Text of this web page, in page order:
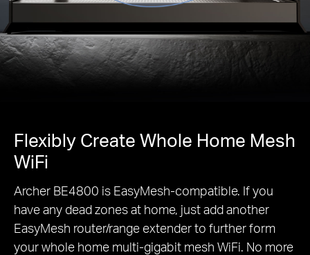
Flexibly Create Whole Home Mesh
WiFi
Archer BE4800 is EasyMesh-compatible. If you
have any dead zones at home, just add another
EasyMesh router/range extender to further form
your whole home multi-gigabit mesh WiFi. No more